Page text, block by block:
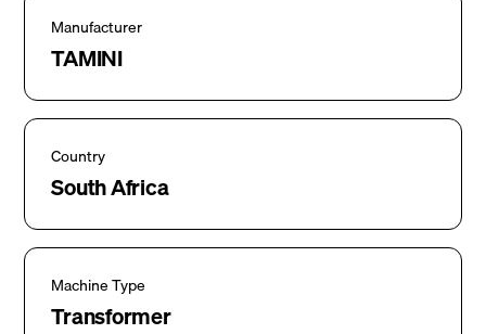
Manufacturer
TAMINI
Country
South Africa
Machine Type
Transformer